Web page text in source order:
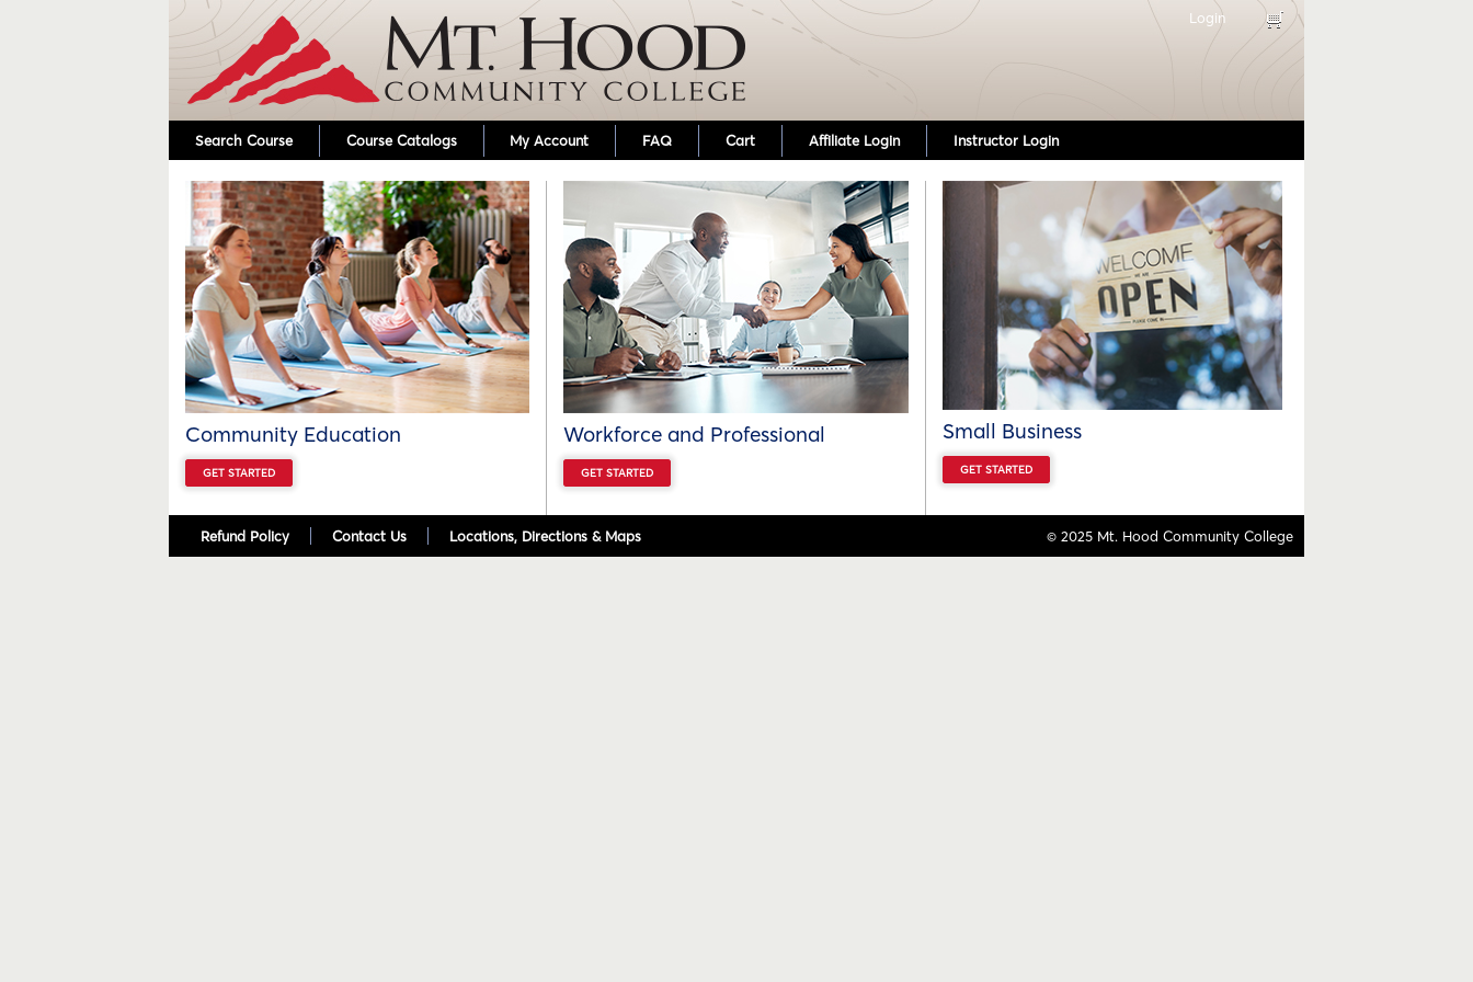
Skip to main content
Login
Search Course Course Catalogs My Account FAQ Cart Affiliate Login Instructor Login
Community Education
GET STARTED
Workforce and Professional
GET STARTED
Small Business
GET STARTED
Refund Policy Contact Us Locations, Directions & Maps © 2025 Mt. Hood Community College